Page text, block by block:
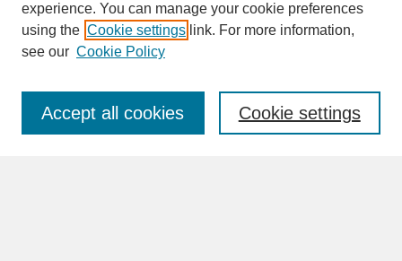
SEARCH
Enter search terms:
experience. You can manage your cookie preferences
using the Cookie settings link. For more information,
see our Cookie Policy
Cookie settings
Accept all cookies